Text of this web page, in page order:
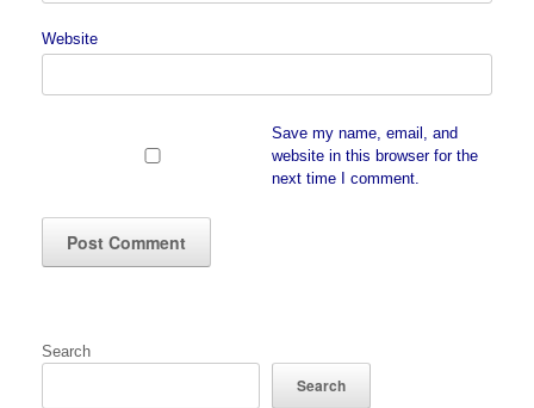
Website
Save my name, email, and
website in this browser for the
next time I comment.
Search
Search